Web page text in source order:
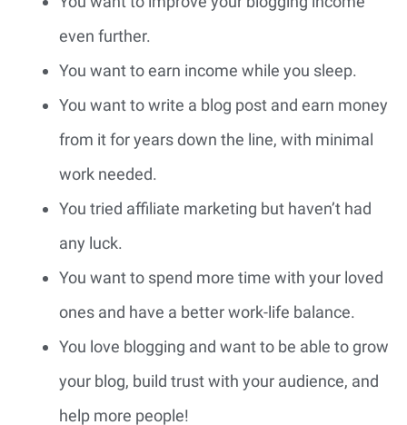
even further.
You want to earn income while you sleep.
You want to write a blog post and earn money
from it for years down the line, with minimal
work needed.
You tried affiliate marketing but haven’t had
any luck.
You want to spend more time with your loved
ones and have a better work-life balance.
You love blogging and want to be able to grow
your blog, build trust with your audience, and
help more people!